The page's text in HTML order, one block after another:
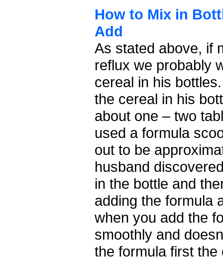
How to Mix in
Add
As stated above, if
reflux we probably
cereal in his
the cereal in his
about one – two
used a formula
out to be
husband
in the bottle and
adding the formula
when you add the
smoothly and
the formula first